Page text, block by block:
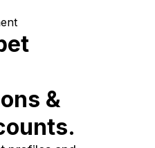
&